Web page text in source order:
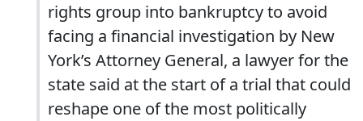
rights group into bankruptcy to avoid
facing a financial investigation by New
York’s Attorney General, a lawyer for the
state said at the start of a trial that could
reshape one of the most politically